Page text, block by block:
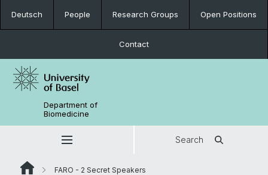
Deutsch People Research Groups Open Positions
Contact
Department of
Biomedicine
Search
FARO - 2 Secret Speakers